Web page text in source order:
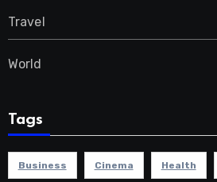
Travel
World
Tags
Business Cinema Health